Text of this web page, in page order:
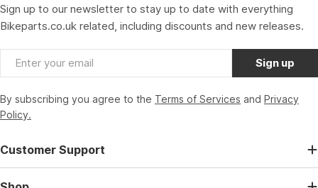
Sign up to our newsletter to stay up to date with everything
Bikeparts.co.uk related, including discounts and new releases.
Email Sign up
By subscribing you agree to the Terms of Services and Privacy
Policy.
Customer Support